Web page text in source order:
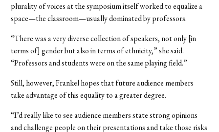
plurality of voices at the symposium itself worked to equalize a
space—the classroom—usually dominated by professors.
“There was a very diverse collection of speakers, not only [in
terms of] gender but also in terms of ethnicity,” she said.
“Professors and students were on the same playing field.”
Still, however, Frankel hopes that future audience members
take advantage of this equality to a greater degree.
“I’d really like to see audience members state strong opinions
and challenge people on their presentations and take those risks